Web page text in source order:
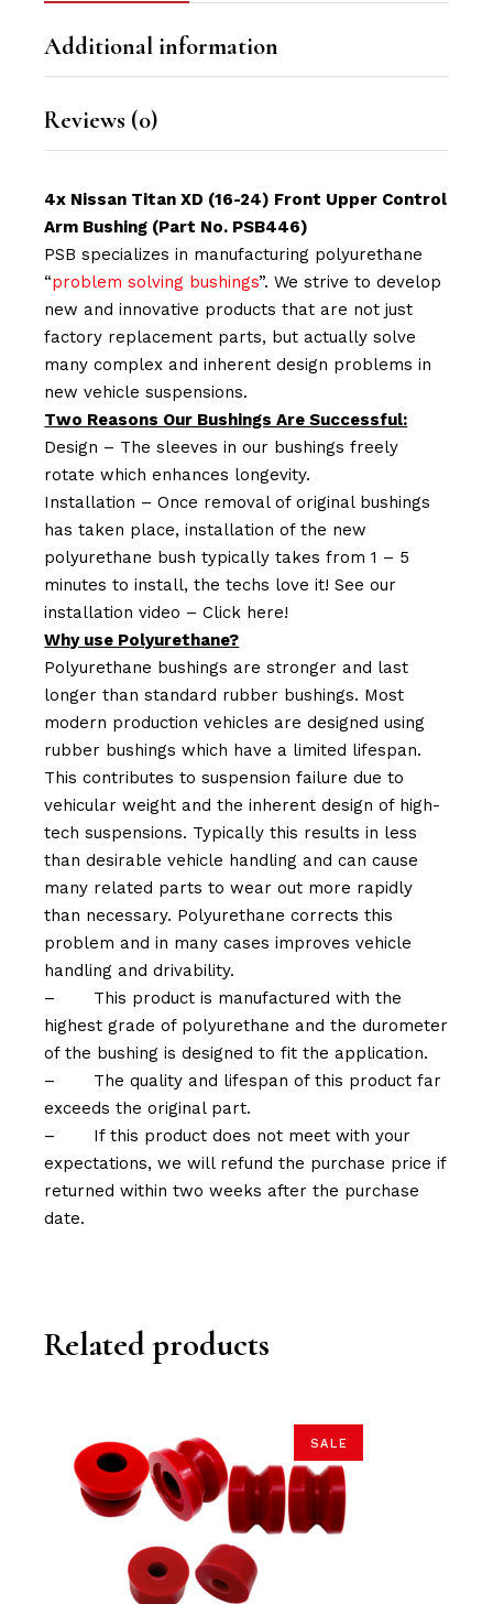
Additional information
Reviews (0)
4x Nissan Titan XD (16-24) Front Upper Control
Arm Bushing (Part No. PSB446)
PSB specializes in manufacturing polyurethane
“problem solving bushings”. We strive to develop
new and innovative products that are not just
factory replacement parts, but actually solve
many complex and inherent design problems in
new vehicle suspensions.
Two Reasons Our Bushings Are Successful:
Design – The sleeves in our bushings freely
rotate which enhances longevity.
Installation – Once removal of original bushings
has taken place, installation of the new
polyurethane bush typically takes from 1 – 5
minutes to install, the techs love it! See our
installation video –Click here!
Why use Polyurethane?
Polyurethane bushings are stronger and last
longer than standard rubber bushings. Most
modern production vehicles are designed using
rubber bushings which have a limited lifespan.
This contributes to suspension failure due to
vehicular weight and the inherent design of high-
tech suspensions. Typically this results in less
than desirable vehicle handling and can cause
many related parts to wear out more rapidly
than necessary. Polyurethane corrects this
problem and in many cases improves vehicle
handling and drivability.
–
This product is manufactured with the
highest grade of polyurethane and the durometer
of the bushing is designed to fit the application.
–
The quality and lifespan of this product far
exceeds the original part.
–
If this product does not meet with your
expectations, we will refund the purchase price if
returned within two weeks after the purchase
date.
Related products
SALE